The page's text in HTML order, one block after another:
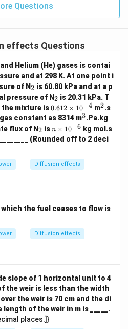
Questions
effects Questions
Helium (He) gases is contai
and at 298 K. At one point i
of N_
2
2 is 60.80 kPa and at a p
pressure of N_
2
2 is 20.31 kPa. T
mixture is0.
61
2
\t
i
10
^
0.612 × 10−4 m^
2
2.s
constant as 8314 m^
3
3.Pa.kg
flux of N_
2
2 isn
\t
i
es
10
n × 10−6 kg mol.s
(Rounded off to 2 deci
Diffusion effects
the fuel ceases to flow is
Diffusion effects
slope of 1 horizontal unit to 4
the weir is less than the width
the weir is 70 cm and the di
length of the weir in m is _____.
places.]}